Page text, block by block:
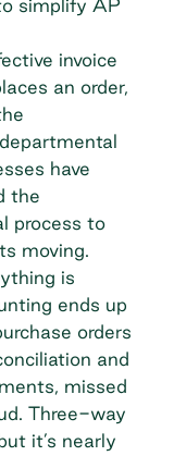
simplify AP
invoice
an order,
have
the
process to
moving.
is
ends up
orders
and
missed
Three-way
it’s nearly